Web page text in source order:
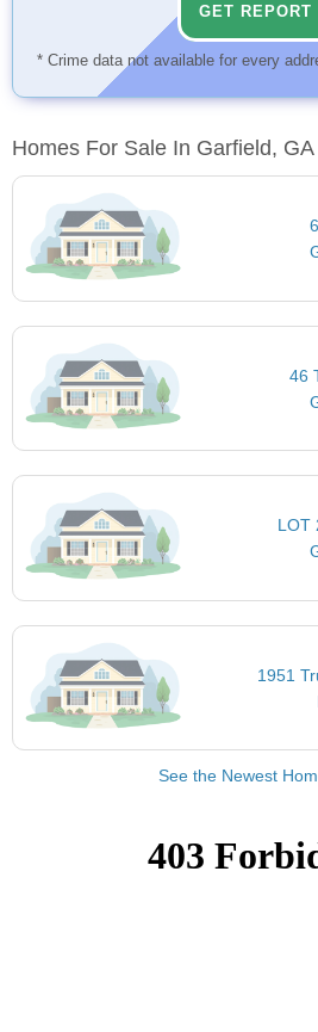
GET
* Crime data not available for every
Homes For Sale In Garfield, GA
46
LOT
1951
See the Newest